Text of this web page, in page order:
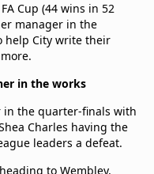
Cup (44 wins in 52
manager in the
help City write their
in the works
in the quarter-finals with
Charles having the
leaders a defeat.
to Wembley,